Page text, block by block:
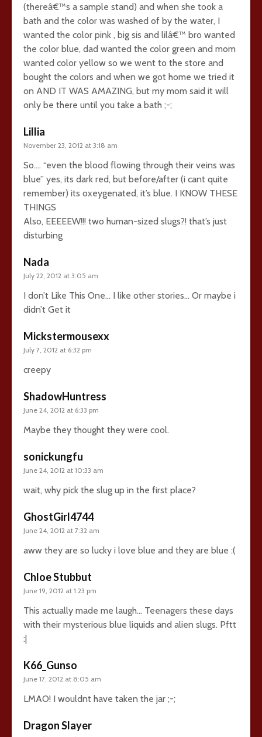
(thereâ€™s a sample stand) and when she took a
bath and the color was washed of by the water, I
wanted the color pink , big sis and lilâ€™ bro wanted
the color blue, dad wanted the color green and mom
wanted color yellow so we went to the store and
bought the colors and when we got home we tried it
on AND IT WAS AMAZING, but my mom said it will
only be there until you take a bath ;-;
Lillia
November 23, 2012 at 3:18 am
So…. “even the blood flowing through their veins was
blue” yes, its dark red, but before/after (i cant quite
remember) its oxeygenated, it’s blue. I KNOW THESE
THINGS
Also, EEEEEW!!! two human-sized slugs?! that’s just
disturbing
Nada
July 22, 2012 at 3:05 am
I don’t Like This One… I like other stories… Or maybe i
didn’t Get it
Mickstermousexx
July 7, 2012 at 6:32 pm
creepy
ShadowHuntress
June 24, 2012 at 6:33 pm
Maybe they thought they were cool.
sonickungfu
June 24, 2012 at 10:33 am
wait, why pick the slug up in the first place?
GhostGirl4744
June 24, 2012 at 7:32 am
aww they are so lucky i love blue and they are blue :(
Chloe Stubbut
June 19, 2012 at 1:23 pm
This actually made me laugh… Teenagers these days
with their mysterious blue liquids and alien slugs. Pftt
:|
K66_Gunso
June 17, 2012 at 8:05 am
LMAO! I wouldnt have taken the jar ;-;
Dragon Slayer